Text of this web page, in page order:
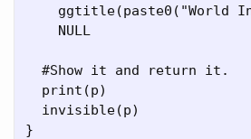
ggtitle(paste0 ( "World
NULL
#Show it and return it.
print (p)
invisible(p)
}